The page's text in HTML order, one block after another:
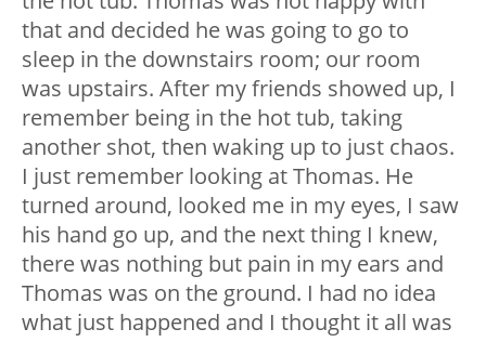
that and decided he was going to go to
sleep in the downstairs room; our room
was upstairs. After my friends showed up, I
remember being in the hot tub, taking
another shot, then waking up to just chaos.
I just remember looking at Thomas. He
turned around, looked me in my eyes, I saw
his hand go up, and the next thing I knew,
there was nothing but pain in my ears and
Thomas was on the ground. I had no idea
what just happened and I thought it all was